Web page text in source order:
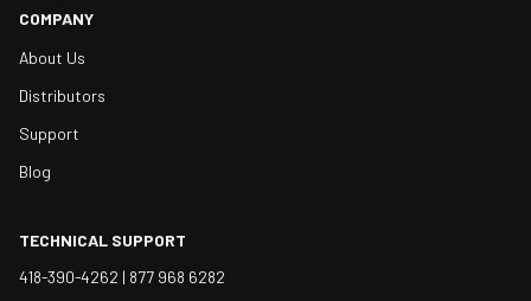
COMPANY
About Us
Distributors
Support
Blog
TECHNICAL SUPPORT
418-390-4262 | 877 968 6282